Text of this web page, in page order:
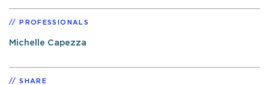
PROFESSIONALS
Michelle Capezza
SHARE